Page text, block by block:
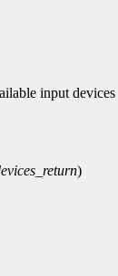
input devices
)